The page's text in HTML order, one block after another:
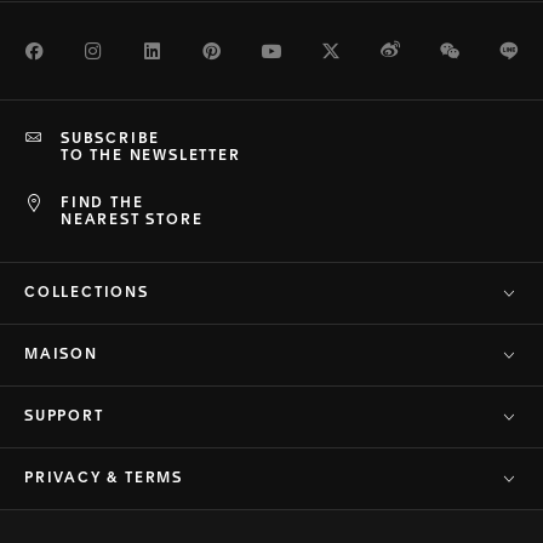
FacebookInstagramLinkedInPinterestYoutubeTwitterWeiboWeChat
FIND THE
NEAREST STORE
SUBSCRIBE
TO THE NEWSLETTER
COLLECTIONS
MAISON
SUPPORT
PRIVACY & TERMS